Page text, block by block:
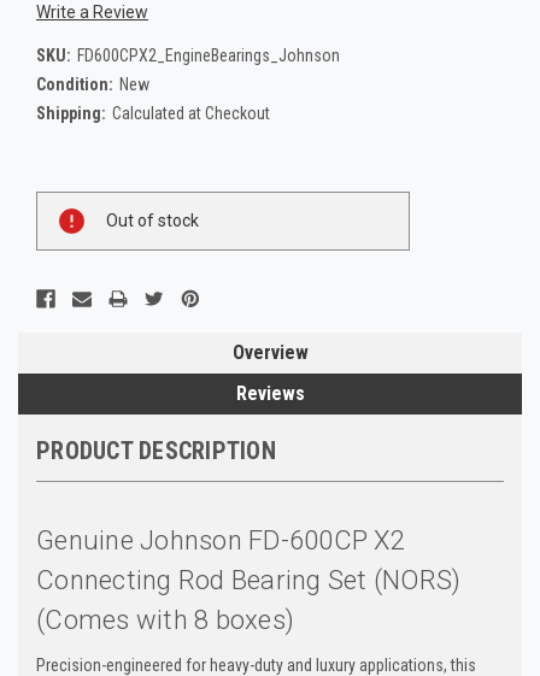
Write a Review
SKU: FD600CPX2_EngineBearings_Johnson
Condition: New
Shipping: Calculated at Checkout
Stock:
Out of stock
Overview
Reviews
PRODUCT DESCRIPTION
Genuine Johnson FD-600CP X2
Connecting Rod Bearing Set (NORS)
(Comes with 8 boxes)
Precision-engineered for heavy-duty and luxury applications, this